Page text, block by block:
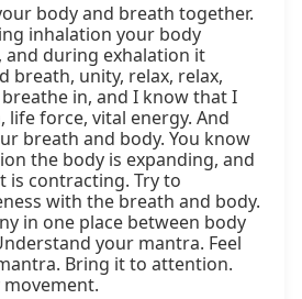
body and breath together.
inhalation your body
during exhalation it
breath, unity, relax, relax,
in, and I know that I
life force, vital energy. And
breath and body. You know
the body is expanding, and
is contracting. Try to
with the breath and body.
in one place between body
your mantra. Feel
Bring it to attention.